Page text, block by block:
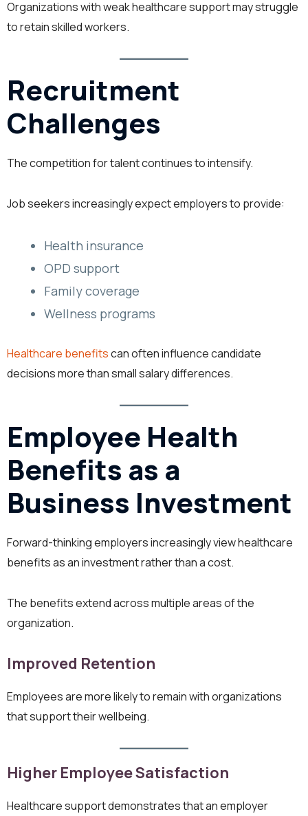
Organizations with weak healthcare support may struggle
to retain skilled workers.
Recruitment
Challenges
The competition for talent continues to intensify.
Job seekers increasingly expect employers to provide:
Health insurance
OPD support
Family coverage
Wellness programs
Healthcare benefitscan often influence candidate
decisions more than small salary differences.
Employee Health
Benefits as a
Business Investment
Forward-thinking employers increasingly view healthcare
benefits as an investment rather than a cost.
The benefits extend across multiple areas of the
organization.
Improved Retention
Employees are more likely to remain with organizations
that support their wellbeing.
Higher Employee Satisfaction
Healthcare support demonstrates that an employer